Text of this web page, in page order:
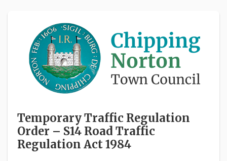
Temporary Traffic Regulation
Order – S14 Road Traffic
Regulation Act 1984